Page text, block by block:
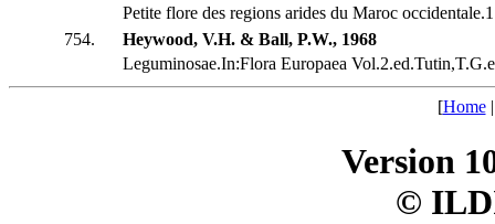
Petite flore des regions arides du Maroc
754.
Heywood, V.H. & Ball, P.W., 1968
Leguminosae.In:Flora Europaea
[Home
Version
©